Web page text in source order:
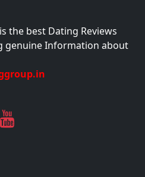
is the best Dating Reviews
genuine Information about